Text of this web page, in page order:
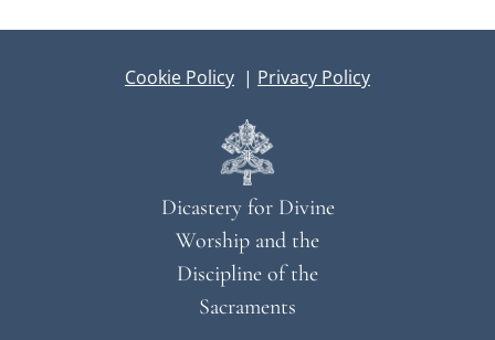
Cookie Policy | Privacy Policy
Dicastery for Divine
Worship and the
Discipline of the
Sacraments